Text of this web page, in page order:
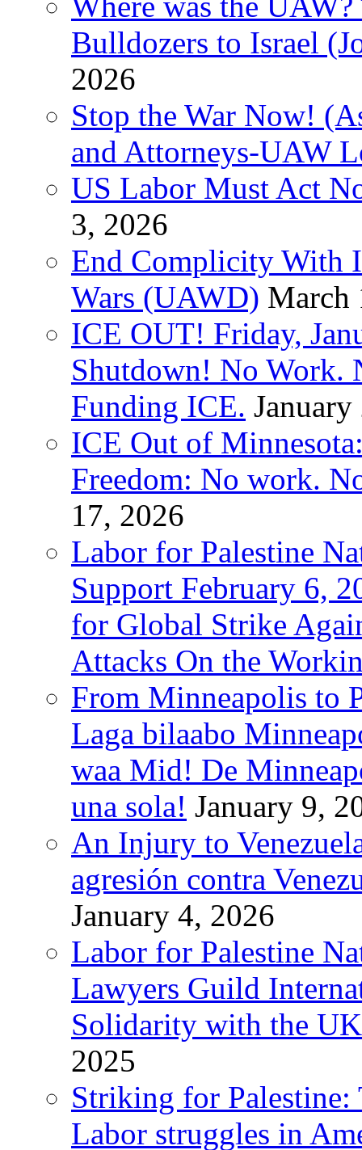
Bulldozers to Israel
2026
Stop the War Now!
and Attorneys-UAW
US Labor Must Act
3, 2026
End Complicity With
Wars (UAWD) March
ICE OUT! Friday,
Shutdown! No Work.
Funding ICE.
ICE Out of
Freedom: No work.
17, 2026
Labor for Palestine
Support February 6,
for Global Strike
Attacks On the
From Minneapolis to
Laga bilaabo
waa Mid! De
una sola! January 9,
An Injury to
agresión contra
January 4, 2026
Labor for Palestine
Lawyers Guild
Solidarity with the
2025
Striking for Palestine:
Labor struggles in